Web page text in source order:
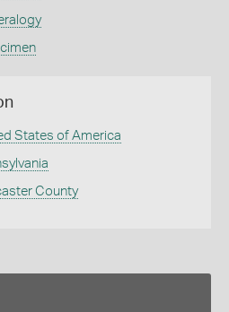
States of America
County